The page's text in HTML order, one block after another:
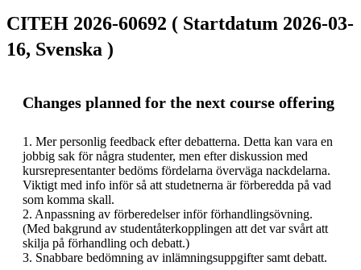
CITEH 2026-60692 ( Startdatum 2026-03-
16, Svenska )
Changes planned for the next course offering
1. Mer personlig feedback efter debatterna. Detta kan vara en
jobbig sak för några studenter, men efter diskussion med
kursrepresentanter bedöms fördelarna överväga nackdelarna.
Viktigt med info inför så att studetnerna är förberedda på vad
som komma skall.
2. Anpassning av förberedelser inför förhandlingsövning.
(Med bakgrund av studentåterkopplingen att det var svårt att
skilja på förhandling och debatt.)
3. Snabbare bedömning av inlämningsuppgifter samt debatt.